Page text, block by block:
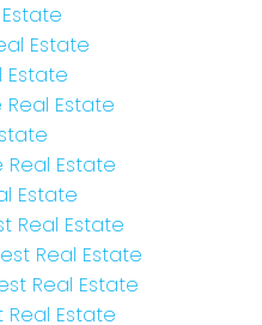
Estate
Estate
Real Estate
Real Estate
Estate
Real Estate
Real Estate
Real Estate
Real Estate